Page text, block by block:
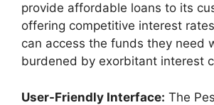
provide affordable loans to its
offering competitive interest
can access the funds they need
burdened by exorbitant interest
User-Friendly Interface: The